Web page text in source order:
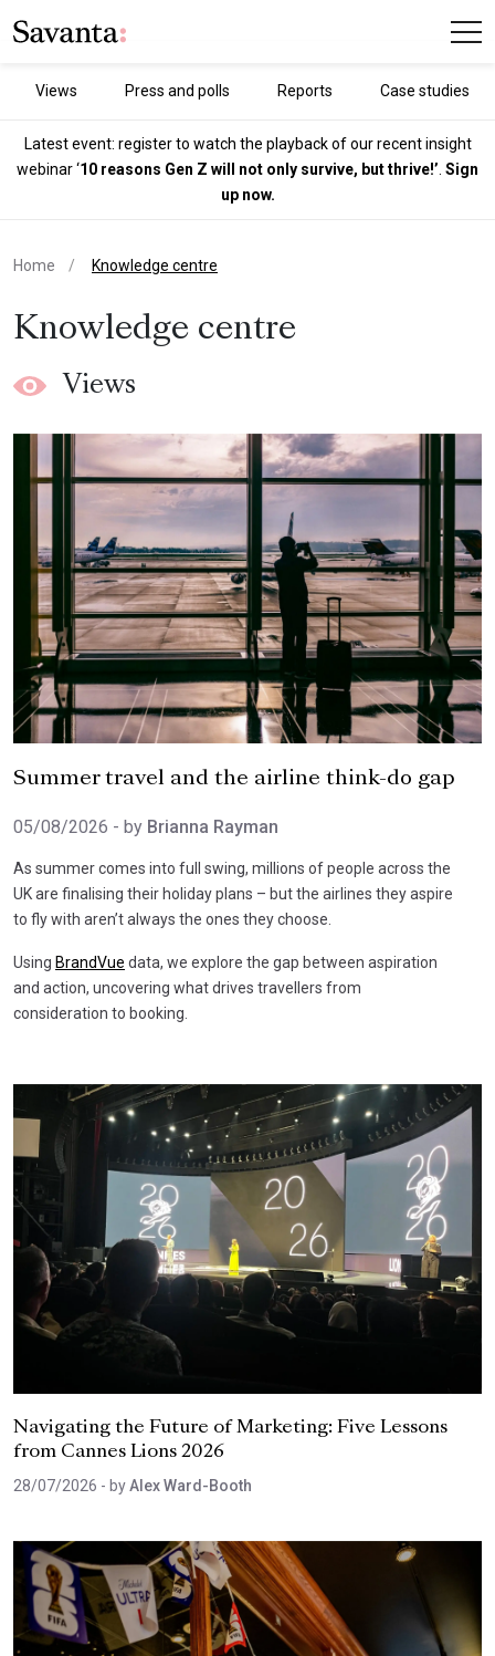
Views Press and polls Reports Case studies
Latest event: register to watch the playback of our recent insight
webinar ‘10 reasons Gen Z will not only survive, but thrive!’ Sign
up now.
Home current page
Knowledge centre
Knowledge centre
Views
Summer travel and the airline think-do gap
05/08/2026 - by Brianna Rayman
As summer comes into full swing, millions of people across the
UK are finalising their holiday plans – but the airlines they aspire
to fly with aren’t always the ones they choose.
Using BrandVue data, we explore the gap between aspiration
and action, uncovering what drives travellers from
consideration to booking.
Navigating the Future of Marketing: Five Lessons
from Cannes Lions 2026
28/07/2026 - byAlex Ward-Booth